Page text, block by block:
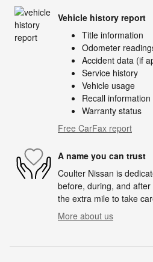
Vehicle history report
Title information
Odometer
Accident data (if
Service history
Vehicle usage
Recall
Warranty status
Free CarFax report
A name you can trust
Coulter Nissan is
before, during, and
the extra mile to take
More about us